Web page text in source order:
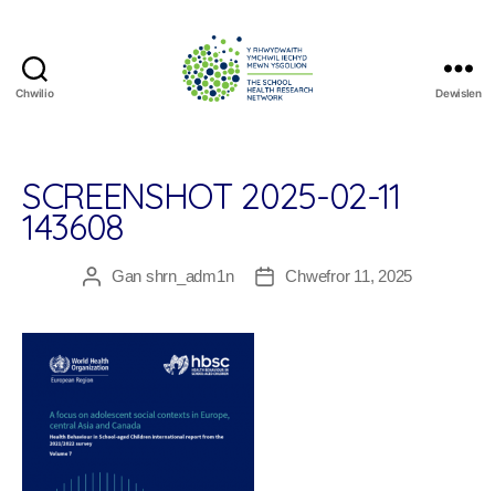
Chwilio
Research
Network
Dewislen
SCREENSHOT 2025-02-11
143608
Awdur
Gan shrn_adm1n
Dyddiad
Chwefror 11, 2025